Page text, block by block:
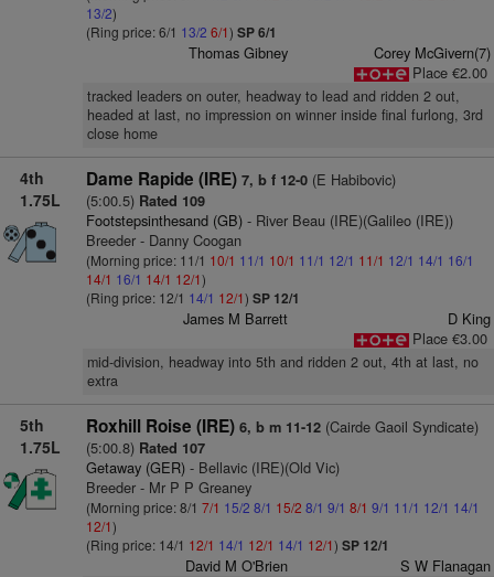
13/2)
(Ring price: 6/1 13/2 6/1) SP 6/1
Thomas Gibney
Corey McGivern(7)
Place €2.00
tracked leaders on outer, headway to lead and ridden 2 out,
headed at last, no impression on winner inside final furlong, 3rd
close home
4th
1.75L
Dame Rapide (IRE) 7, b f 12-0(E Habibovic)
(5:00.5) Rated 109
Footstepsinthesand (GB)- River Beau (IRE)(Galileo (IRE))
Breeder - Danny Coogan
(Morning price: 11/1 10/1 11/1 10/1 11/1 12/1 11/1 12/1 14/1 16/1
14/1 16/1 14/1 12/1)
(Ring price: 12/1 14/1 12/1) SP 12/1
James M Barrett
D King
Place €3.00
mid-division, headway into 5th and ridden 2 out, 4th at last, no
extra
5th
1.75L
Roxhill Roise (IRE) 6, b m 11-12(Cairde Gaoil Syndicate)
(5:00.8) Rated 107
Getaway (GER)- Bellavic (IRE)(Old Vic)
Breeder - Mr P P Greaney
(Morning price: 8/1 7/1 15/2 8/1 15/2 8/1 9/1 8/1 9/1 11/1 12/1 14/1
12/1)
(Ring price: 14/1 12/1 14/1 12/1 14/1 12/1) SP 12/1
David M O'Brien S W Flanagan